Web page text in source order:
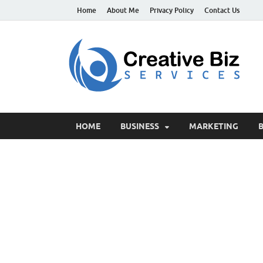
Home About Me Privacy Policy Contact Us
HOME BUSINESS MARKETING